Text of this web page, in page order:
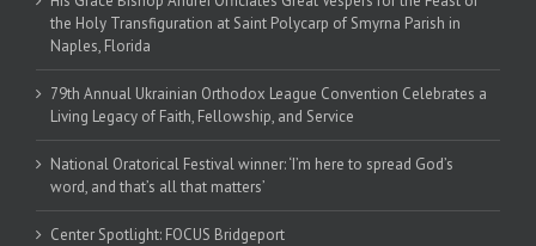
the Holy Transfiguration at Saint Polycarp of Smyrna Parish in
Naples, Florida
79th Annual Ukrainian Orthodox League Convention Celebrates a
Living Legacy of Faith, Fellowship, and Service
National Oratorical Festival winner: ‘I’m here to spread God’s
word, and that’s all that matters’
Center Spotlight: FOCUS Bridgeport